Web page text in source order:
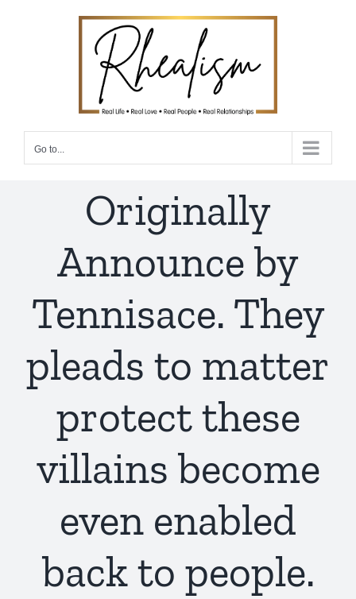
Go to...
Originally
Announce by
Tennisace. They
pleads to matter
protect these
villains become
even enabled
back to people.